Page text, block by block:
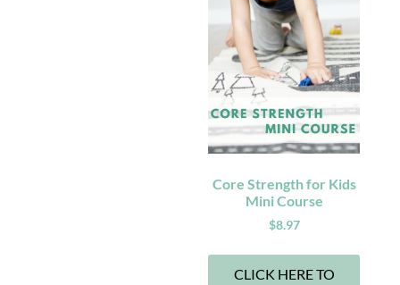
Core Strength for Kids
Mini Course
$8.97
CLICK HERE TO